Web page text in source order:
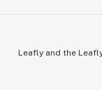
Leafly and the